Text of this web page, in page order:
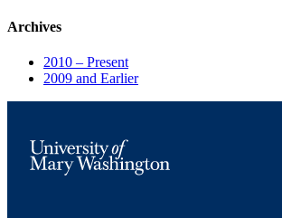
Archives
2010 – Present
2009 and Earlier